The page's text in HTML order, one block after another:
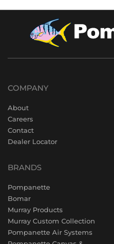
COMPANY
About
Careers
Contact
Dealer Locator
BRANDS
Pompanette
Bomar
Murray Products
Murray Custom Collection
Pompanette Air Systems